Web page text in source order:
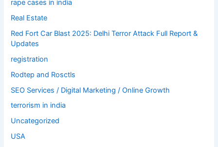
rape cases in india
Real Estate
Red Fort Car Blast 2025: Delhi Terror Attack Full Report &
Updates
registration
Rodtep and Rosctls
SEO Services / Digital Marketing / Online Growth
terrorism in india
Uncategorized
USA